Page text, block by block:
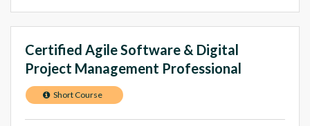
Certified Agile Software & Digital
Project Management Professional
Short Course